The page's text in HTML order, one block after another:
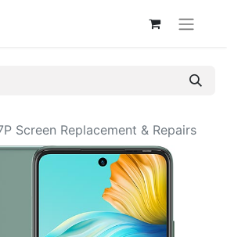
Screen Replacement & Repairs